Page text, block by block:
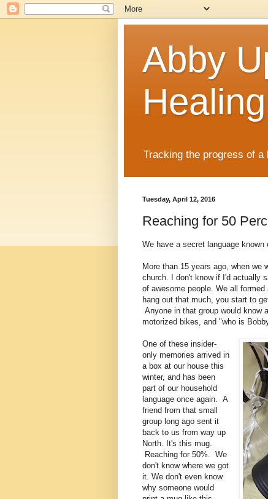
Abby
Tracking the progress of
Tuesday, April 12, 2016
Reaching for 50
We have a secret language
More than 15 years ago, when we
church. I don't know if I'd actually
of awesome people. We all
hang out that much, you start to
Anyone in that group would know
motorized bikes, and "who is
One of these insider-
only memories arrived in
a box at our house this
winter, and has been
part of our household
language once again. A
friend from that small
group long ago sent it
back to us from way up
North. It's this mug.
Reaching for 50%. We
don't know where we got
it. We don't even know
why someone would